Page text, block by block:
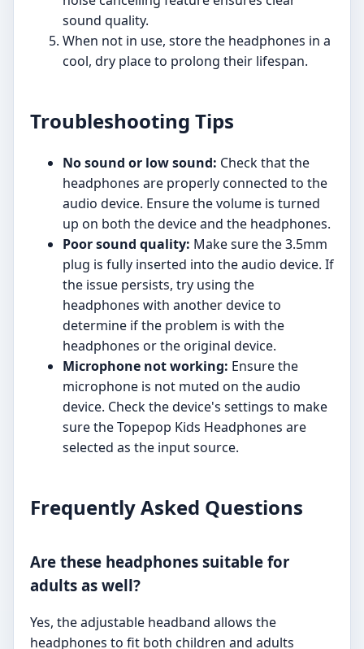
sound quality.
When not in use, store the headphones in a
cool, dry place to prolong their lifespan.
Troubleshooting Tips
No sound or low sound: Check that the
headphones are properly connected to the
audio device. Ensure the volume is turned
up on both the device and the headphones.
Poor sound quality: Make sure the 3.5mm
plug is fully inserted into the audio device. If
the issue persists, try using the
headphones with another device to
determine if the problem is with the
headphones or the original device.
Microphone not working: Ensure the
microphone is not muted on the audio
device. Check the device's settings to make
sure the Topepop Kids Headphones are
selected as the input source.
Frequently Asked Questions
Are these headphones suitable for
adults as well?
Yes, the adjustable headband allows the
headphones to fit both children and adults